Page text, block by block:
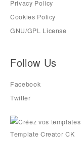
Privacy Policy
Cookies Policy
GNU/GPL License
Follow Us
Facebook
Twitter